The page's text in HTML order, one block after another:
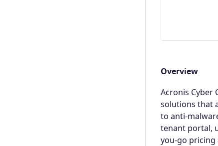
Overview
Acronis Cyber
solutions that
to anti-
tenant portal,
you-go pricing